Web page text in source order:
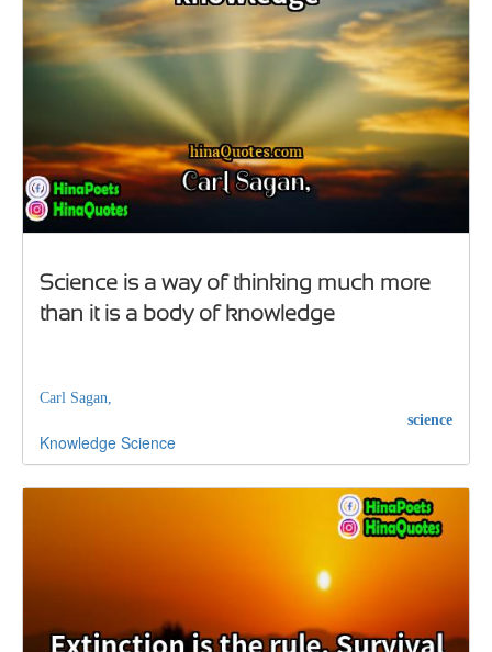
Science is a way of thinking much more
than it is a body of knowledge
Carl Sagan,
science
Knowledge Science